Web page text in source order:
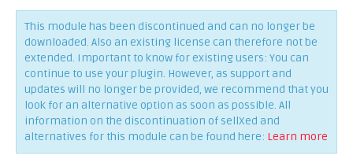
This module has been discontinued and can no longer be
downloaded. Also an existing license can therefore not be
extended. Important to know for existing users: You can
continue to use your plugin. However, as support and
updates will no longer be provided, we recommend that you
look for an alternative option as soon as possible. All
information on the discontinuation of sellXed and
alternatives for this module can be found here: Learn more